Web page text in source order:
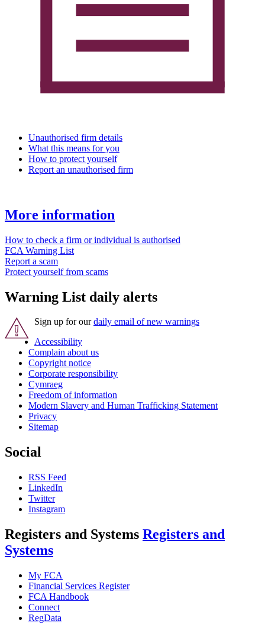
Unauthorised firm details
What this means for you
How to protect yourself
Report an unauthorised firm
More information
How to check a firm or individual is authorised
FCA Warning List
Report a scam
Protect yourself from scams
Warning List daily alerts
Sign up for ourdaily email of new warnings
Accessibility
Complain about us
Copyright notice
Corporate responsibility
Cymraeg
Freedom of information
Modern Slavery and Human Trafficking Statement
Privacy
Sitemap
Social
RSS Feed
LinkedIn
Twitter
Instagram
Registers and Systems Registers and
Systems
My FCA
Financial Services Register
FCA Handbook
Connect
RegData